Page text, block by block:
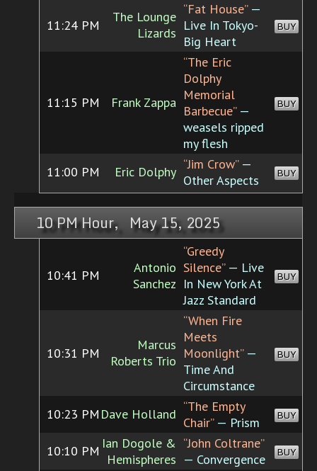
11:24 PM
The Lounge
Lizards
“Fat House”—
Live In Tokyo-
Big Heart
BUY
11:15 PM Frank Zappa
“The Eric
Dolphy
Memorial
Barbecue”—
weasels ripped
my flesh
BUY
11:00 PM Eric Dolphy “Jim Crow”—
Other Aspects
BUY
10 PM Hour, May 15, 2025
10:41 PM
Antonio
Sanchez
“Greedy
Silence”— Live
In New York At
Jazz Standard
BUY
10:31 PM
Marcus
Roberts Trio
“When Fire
Meets
Moonlight”—
Time And
Circumstance
BUY
10:23 PM Dave Holland “The Empty
Chair”— Prism BUY
10:10 PM Ian Dogole &
Hemispheres
“John Coltrane”
— Convergence
BUY